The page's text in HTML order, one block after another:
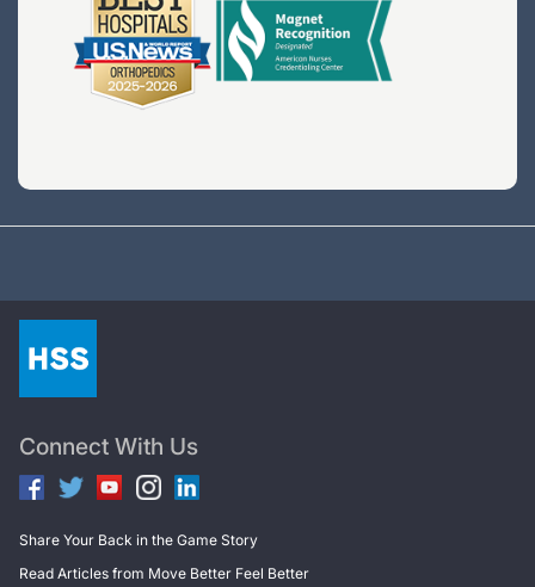
Connect With Us
Share Your Back in the Game Story
Read Articles from Move Better Feel Better